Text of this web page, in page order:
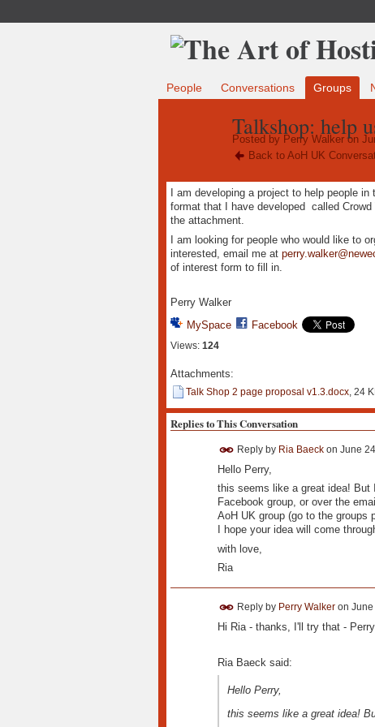
People Conversations Groups
Talkshop: help
Posted by Perry Walkeron
Back to AoH UK
I am developing a project to help people
format that I have developed called
the attachment.
I am looking for people who would like to
interested, email me at
of interest form to fill in.
Perry Walker
MySpace
Facebook
Views: 124
Attachments:
Talk Shop 2 page proposal v1.3.docx, 24
Replies to This Conversation
Reply by Ria Baeckon June
Hello Perry,
this seems like a great idea! But
Facebook group, or over the
AoH UK group (go to the groups
I hope your idea will come
with love,
Ria
Reply by Perry Walkeron June
Hi Ria - thanks, I'll try that - Perry
Ria Baeck said:
Hello Perry,
this seems like a great idea!